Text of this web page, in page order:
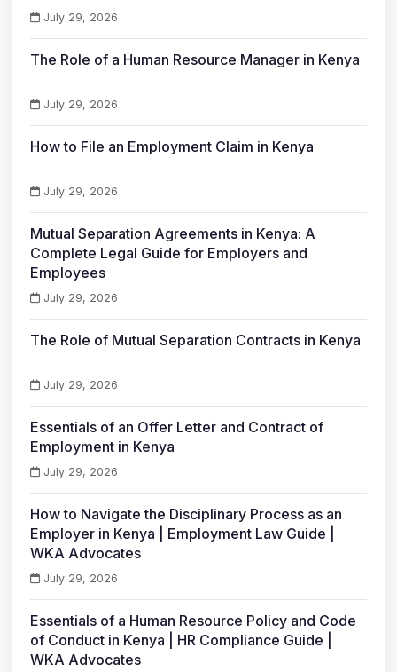
July 29, 2026
The Role of a Human Resource Manager in Kenya
July 29, 2026
How to File an Employment Claim in Kenya
July 29, 2026
Mutual Separation Agreements in Kenya: A
Complete Legal Guide for Employers and
Employees
July 29, 2026
The Role of Mutual Separation Contracts in Kenya
July 29, 2026
Essentials of an Offer Letter and Contract of
Employment in Kenya
July 29, 2026
How to Navigate the Disciplinary Process as an
Employer in Kenya | Employment Law Guide |
WKA Advocates
July 29, 2026
Essentials of a Human Resource Policy and Code
of Conduct in Kenya | HR Compliance Guide |
WKA Advocates